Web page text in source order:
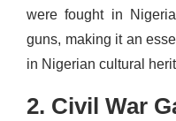
were fought in
guns, making it an
in Nigerian cultural
2. Civil War